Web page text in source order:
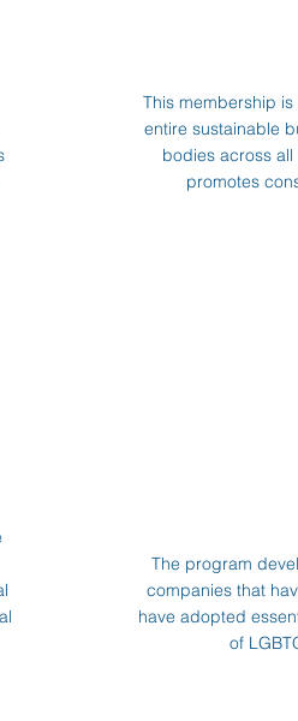
This membership
entire sustainable
bodies across
promotes
The program
companies that
have adopted
of